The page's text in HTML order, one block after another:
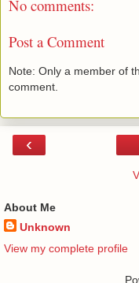
No comments:
Post a Comment
Note: Only a member of
comment.
‹
About Me
Unknown
View my complete profile